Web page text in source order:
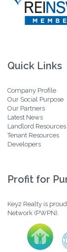
Quick Links
Company Profile
Our Social Purpose
Our Partners
Latest News
Landlord Resources
Tenant Resources
Developers
Profit for
Key2 Realty is
Network (PWPN).